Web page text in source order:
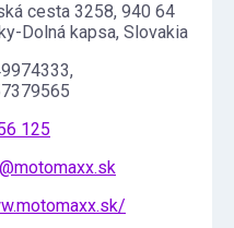
cesta 3258, 940 64
Dolná kapsa, Slovakia
,
125